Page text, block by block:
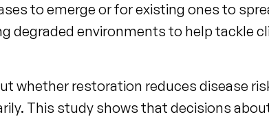
to emerge or for existing ones to
degraded environments to help tackle
whether restoration reduces disease
This study shows that decisions